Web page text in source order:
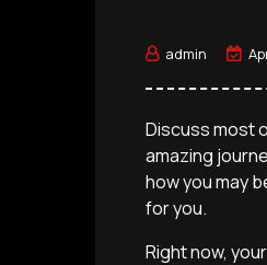
admin
Discuss most
amazing
how you may
for you.
Right now,